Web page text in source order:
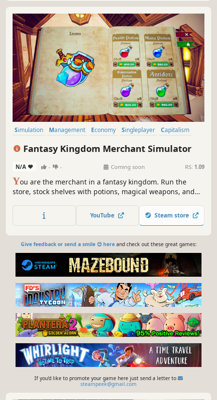
Simulation Management Economy Singleplayer
Capitalism
Fantasy Kingdom Merchant Simulator
N/A - - Coming soon RS: 1.09
You are the merchant in a fantasy kingdom. Run the
store, stock shelves with potions, magical weapons, and
by collaborating with local artisans. Supply NPC heroes so
they can keep battling the kingdom's enemies.
YouTube Steam store
Give feedback or send a smile 😊 hereand check out these great games:
If you'd like to promote your game here just send a letter to
steampeek@gmail.com